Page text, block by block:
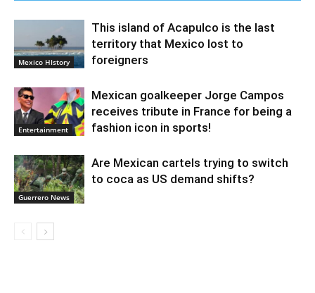
Mexico HIstory
This island of Acapulco is the last
territory that Mexico lost to
foreigners
Entertainment
Mexican goalkeeper Jorge Campos
receives tribute in France for being a
fashion icon in sports!
Guerrero News
Are Mexican cartels trying to switch
to coca as US demand shifts?